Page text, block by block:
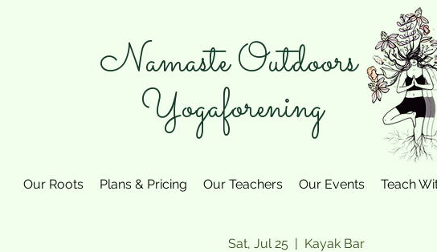
Namaste Outdoors
Yogaforening
Our Roots Plans & Pricing Our Teachers Our Events Teach
Sat, Jul 25
  |
Kayak Bar